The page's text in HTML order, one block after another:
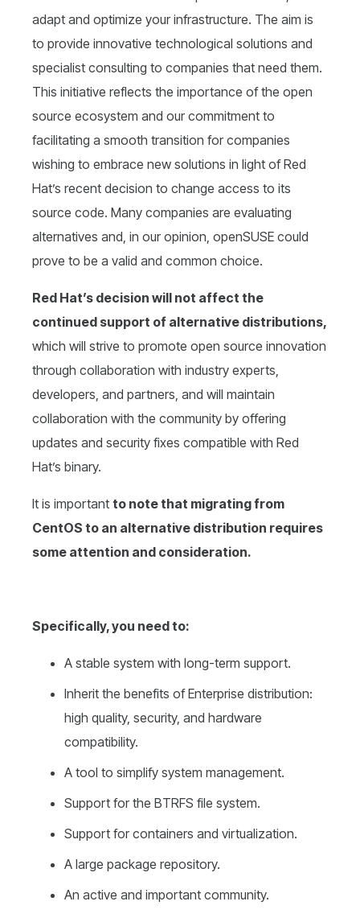
adapt and optimize your infrastructure. The aim is
to provide innovative technological solutions and
specialist consulting to companies that need them.
This initiative reflects the importance of the open
source ecosystem and our commitment to
facilitating a smooth transition for companies
wishing to embrace new solutions in light of Red
Hat’s recent decision to change access to its
source code. Many companies are evaluating
alternatives and, in our opinion, openSUSE could
prove to be a valid and common choice.
Red Hat’s decision will not affect the
continued support of alternative distributions,
which will strive to promote open source innovation
through collaboration with industry experts,
developers, and partners, and will maintain
collaboration with the community by offering
updates and security fixes compatible with Red
Hat’s binary.
It is important to note that migrating from
CentOS to an alternative distribution requires
some attention and consideration.
Specifically, you need to:
A stable system with long-term support.
Inherit the benefits of Enterprise distribution:
high quality, security, and hardware
compatibility.
A tool to simplify system management.
Support for the BTRFS file system.
Support for containers and virtualization.
A large package repository.
An active and important community.